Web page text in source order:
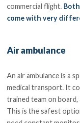
commercial flight.
come with very
Air ambulance
An air ambulance is a
medical transport. It
trained team on
This is the safest